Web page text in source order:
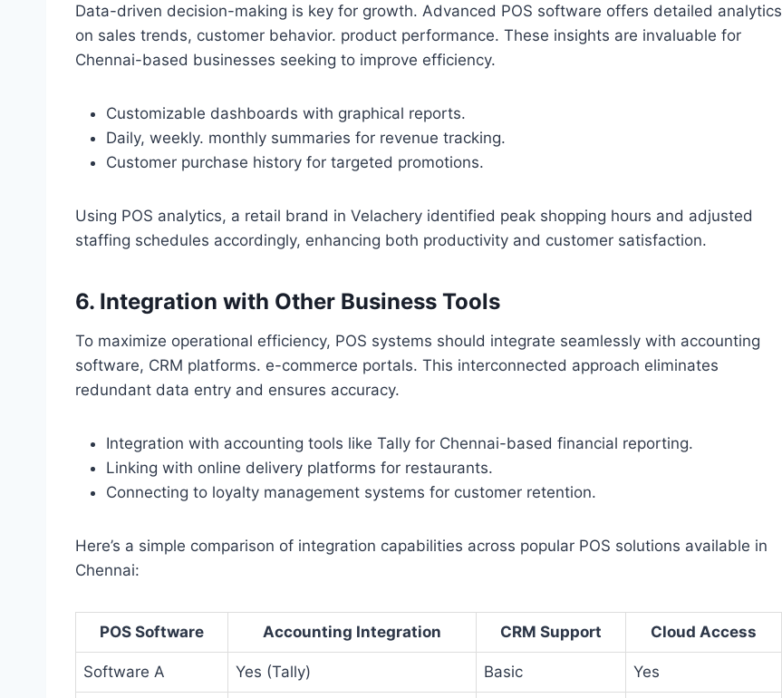
Data-driven decision-making is key for growth. Advanced POS software offers detailed analytics
on sales trends, customer behavior. product performance. These insights are invaluable for
Chennai-based businesses seeking to improve efficiency.
Customizable dashboards with graphical reports.
Daily, weekly. monthly summaries for revenue tracking.
Customer purchase history for targeted promotions.
Using POS analytics, a retail brand in Velachery identified peak shopping hours and adjusted
staffing schedules accordingly, enhancing both productivity and customer satisfaction.
6. Integration with Other Business Tools
To maximize operational efficiency, POS systems should integrate seamlessly with accounting
software, CRM platforms. e-commerce portals. This interconnected approach eliminates
redundant data entry and ensures accuracy.
Integration with accounting tools like Tally for Chennai-based financial reporting.
Linking with online delivery platforms for restaurants.
Connecting to loyalty management systems for customer retention.
Here’s a simple comparison of integration capabilities across popular POS solutions available in
Chennai:
POS Software Accounting Integration CRM Support Cloud Access
Software A Yes (Tally) Basic Yes